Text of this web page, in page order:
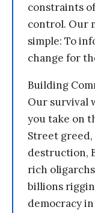
constraints
control. Our
simple: To
change for
Building
Our survival
you take on
Street
destruction,
rich
billions
democracy